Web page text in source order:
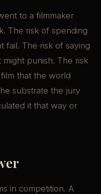
to a filmmaker
The risk of spending
fail. The risk of saying
punish. The risk
that the world
substrate the jury
it that way or
in competition. A